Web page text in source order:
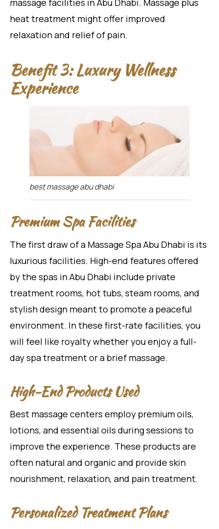
massage facilities in Abu Dhabi. Massage plus
heat treatment might offer improved
relaxation and relief of pain.
Benefit 3: Luxury Wellness
Experience
best massage abu dhabi
Premium Spa Facilities
The first draw of a Massage Spa Abu Dhabi is its
luxurious facilities. High-end features offered
by the spas in Abu Dhabi include private
treatment rooms, hot tubs, steam rooms, and
stylish design meant to promote a peaceful
environment. In these first-rate facilities, you
will feel like royalty whether you enjoy a full-
day spa treatment or a brief massage.
High-End Products Used
Best massage centers employ premium oils,
lotions, and essential oils during sessions to
improve the experience. These products are
often natural and organic and provide skin
nourishment, relaxation, and pain treatment.
Personalized Treatment Plans